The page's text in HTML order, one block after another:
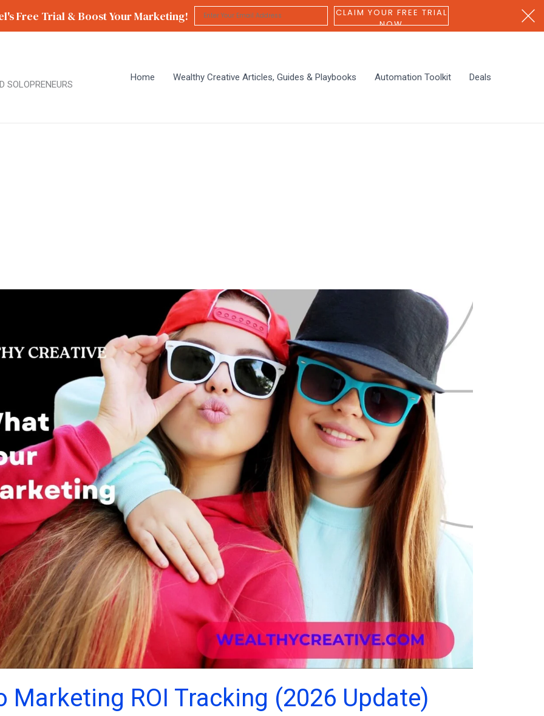
Free Trial & Boost Your Marketing!
CLAIM YOUR FREE TRIAL
NOW
SOLOPRENEURS
Home Wealthy Creative Articles, Guides & Playbooks Automation Toolkit Deals
Marketing ROI Tracking (2026 Update)